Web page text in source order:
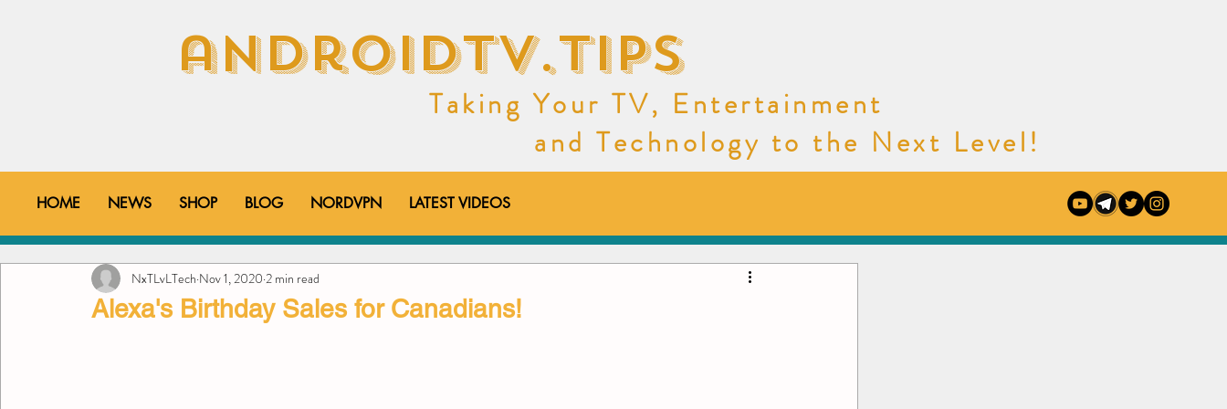
androidtv.tips
Taking Your TV, Entertainment
and Technology to the Next Level!
All Posts How-To's Tips & Tricks YouTube Videos Deals
Alexa's Birthday Sales for Canadians!
NxTLvLTech Nov 1, 2020 2 min read
HOME NEWS SHOP BLOG NORDVPN LATEST VIDEOS